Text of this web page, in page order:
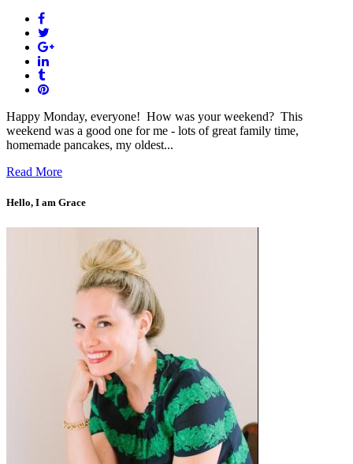
Happy Monday, everyone! How was your weekend? This
weekend was a good one for me - lots of great family time,
homemade pancakes, my oldest...
Read More
Hello, I am Grace